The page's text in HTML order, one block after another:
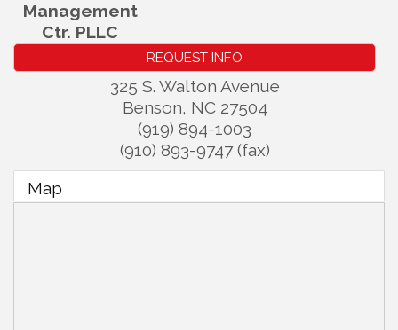
Management
Ctr. PLLC
REQUEST INFO
325 S. Walton Avenue
Benson, NC 27504
(919) 894-1003
(910) 893-9747 (fax)
Map